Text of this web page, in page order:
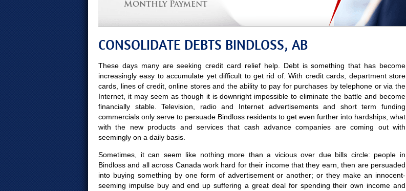
Monthly Payment
CONSOLIDATE DEBTS BINDLOSS, AB
These days many are seeking credit card relief help. Debt is something that has become
increasingly easy to accumulate yet difficult to get rid of. With credit cards, department store
cards, lines of credit, online stores and the ability to pay for purchases by telephone or via the
Internet, it may seem as though it is downright impossible to eliminate the battle and become
financially stable. Television, radio and Internet advertisements and short term funding
commercials only serve to persuade Bindloss residents to get even further into hardships, what
with the new products and services that cash advance companies are coming out with
seemingly on a daily basis.
Sometimes, it can seem like nothing more than a vicious over due bills circle: people in
Bindloss and all across Canada work hard for their income that they earn, then are persuaded
into buying something by one form of advertisement or another; or they make an innocent-
seeming impulse buy and end up suffering a great deal for spending their own income and